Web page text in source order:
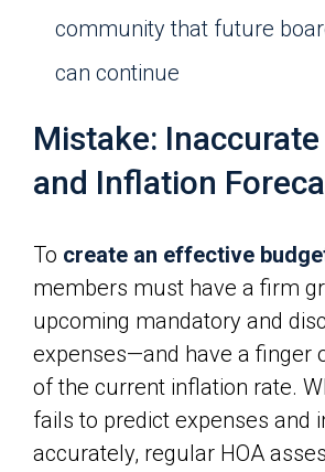
community that future
can continue
Mistake:
and Inflation
To create an effective
members must have a firm
upcoming mandatory and
expenses—and have a finger
of the current inflation rate.
fails to predict expenses and
accurately, regular HOA